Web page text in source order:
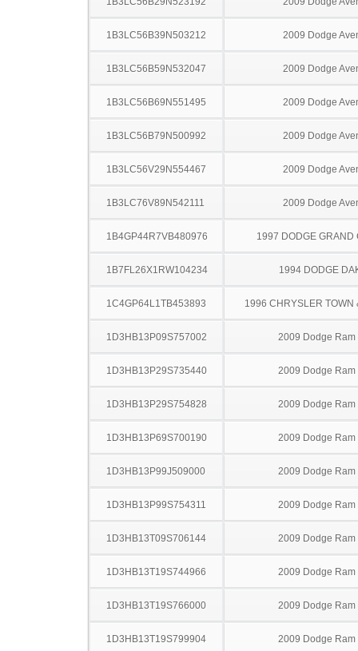
1B3LC56B39N503212 2009 Dodge
1B3LC56B59N532047 2009 Dodge
1B3LC56B69N551495 2009 Dodge
1B3LC56B79N500992 2009 Dodge
1B3LC56V29N554467 2009 Dodge
1B3LC76V89N542111 2009 Dodge
1B4GP44R7VB480976 1997 DODGE GRAND
1B7FL26X1RW104234 1994 DODGE
1C4GP64L1TB453893 1996 CHRYSLER TOWN
1D3HB13P09S757002 2009 Dodge Ram
1D3HB13P29S735440 2009 Dodge Ram
1D3HB13P29S754828 2009 Dodge Ram
1D3HB13P69S700190 2009 Dodge Ram
1D3HB13P99J509000 2009 Dodge Ram
1D3HB13P99S754311 2009 Dodge Ram
1D3HB13T09S706144 2009 Dodge Ram
1D3HB13T19S744966 2009 Dodge Ram
1D3HB13T19S766000 2009 Dodge Ram
1D3HB13T19S799904 2009 Dodge Ram